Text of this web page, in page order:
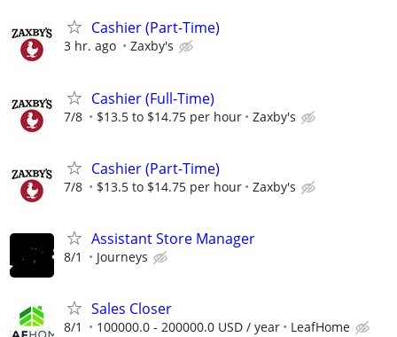
Cashier (Part-Time)
3 hr. ago Zaxby's
Cashier (Full-Time)
7/8 $13.5 to $14.75 per hour Zaxby's
Cashier (Part-Time)
7/8 $13.5 to $14.75 per hour Zaxby's
Assistant Store Manager
8/1 Journeys
Sales Closer
8/1 100000.0 - 200000.0 USD / year LeafHome